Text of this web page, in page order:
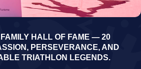
HALL OF FAME — 20
PERSEVERANCE, AND
TRIATHLON LEGENDS.